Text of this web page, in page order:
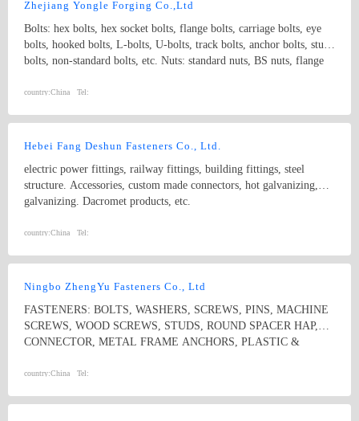
Zhejiang Yongle Forging Co.,Ltd
Bolts: hex bolts, hex socket bolts, flange bolts, carriage bolts, eye
bolts, hooked bolts, L-bolts, U-bolts, track bolts, anchor bolts, stud
bolts, non-standard bolts, etc. Nuts: standard nuts, BS nuts, flange
etc. Washers: flat washers, spring washers, non-standard washers
samples and drawings
country:China Tel:
Hebei Fang Deshun Fasteners Co., Ltd.
electric power fittings, railway fittings, building fittings, steel
structure. Accessories, custom made connectors, hot galvanizing,
galvanizing. Dacromet products, etc.
country:China Tel:
Ningbo ZhengYu Fasteners Co., Ltd
FASTENERS: BOLTS, WASHERS, SCREWS, PINS, MACHINE
SCREWS, WOOD SCREWS, STUDS, ROUND SPACER HAP,
CONNECTOR, METAL FRAME ANCHORS, PLASTIC &
SYSTEMS
country:China Tel: